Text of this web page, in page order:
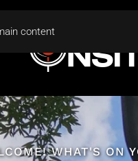
content
WHAT'S ON